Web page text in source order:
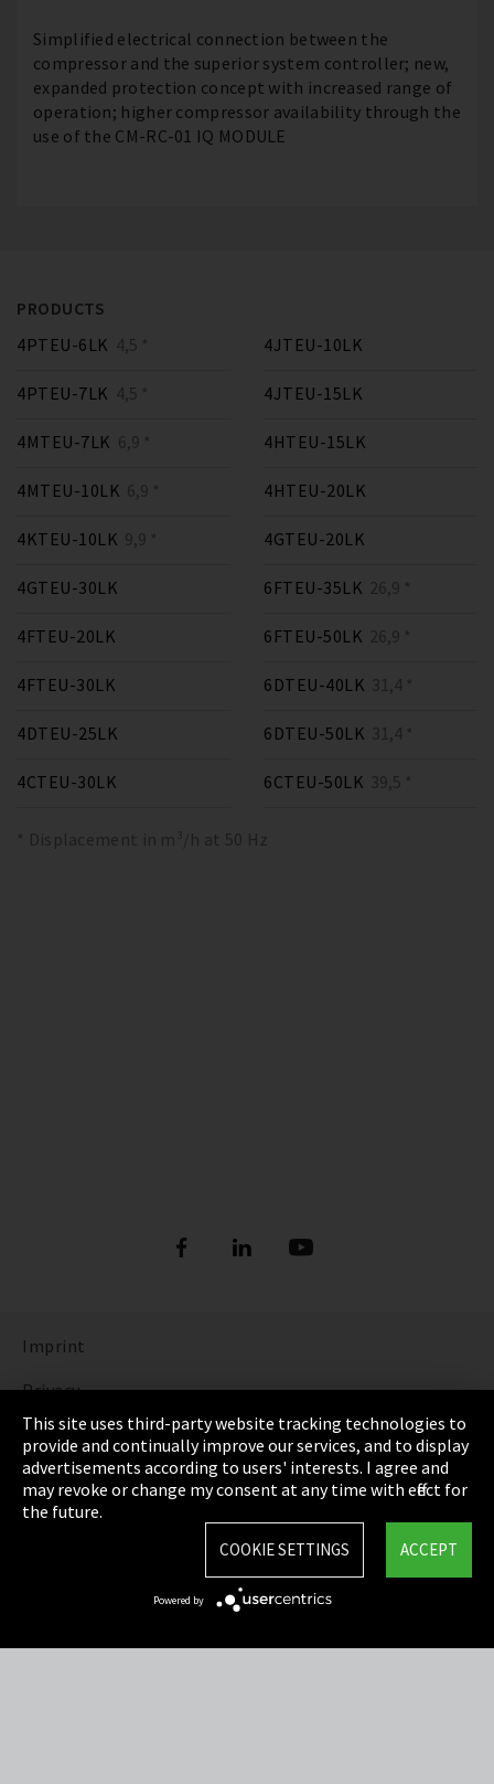
Simplified electrical connection between the
compressor and the superior system controller; new,
expanded protection concept with increased range of
operation; higher compressor availability through the
use of the CM-RC-01 IQ MODULE
PRODUCTS
4PTEU-6LK 4,5 *
4PTEU-7LK 4,5 *
4MTEU-7LK 6,9 *
4MTEU-10LK 6,9 *
4KTEU-10LK 9,9 *
4JTEU-10LK
4JTEU-15LK
4HTEU-15LK
4HTEU-20LK
4GTEU-20LK
4GTEU-30LK
4FTEU-20LK
4FTEU-30LK
4DTEU-25LK
4CTEU-30LK
6FTEU-35LK 26,9 *
6FTEU-50LK 26,9 *
6DTEU-40LK 31,4 *
6DTEU-50LK 31,4 *
6CTEU-50LK 39,5 *
* Displacement in m³/h at 50 Hz
Imprint
Privacy
Cookie Settings
Terms & Conditions
Sitemap
This site uses third-party website tracking technologies to
provide and continually improve our services, and to display
advertisements according to users' interests. I agree and
may revoke or change my consent at any time with effect for
the future.
ACCEPT
COOKIE SETTINGS
Powered by